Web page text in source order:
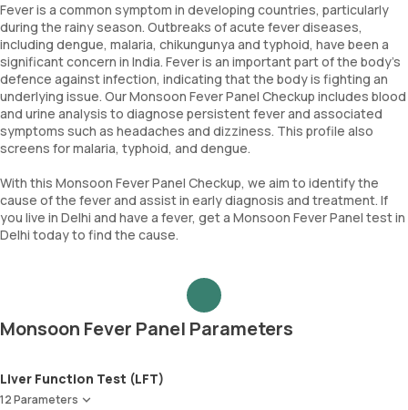
Fever is a common symptom in developing countries, particularly
during the rainy season. Outbreaks of acute fever diseases,
including dengue, malaria, chikungunya and typhoid, have been a
significant concern in India. Fever is an important part of the body's
defence against infection, indicating that the body is fighting an
underlying issue. Our Monsoon Fever Panel Checkup includes blood
and urine analysis to diagnose persistent fever and associated
symptoms such as headaches and dizziness. This profile also
screens for malaria, typhoid, and dengue.
With this Monsoon Fever Panel Checkup, we aim to identify the
cause of the fever and assist in early diagnosis and treatment. If
you live in Delhi and have a fever, get a Monsoon Fever Panel test in
Delhi today to find the cause.
Monsoon Fever Panel Parameters
Liver Function Test (LFT)
12 Parameters